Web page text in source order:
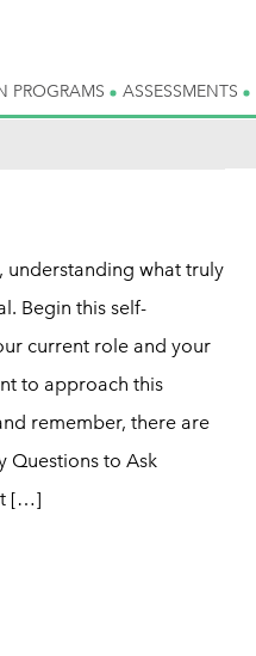
PROGRAMS ASSESSMENTS
understanding what truly
Begin this self-
current role and your
to approach this
remember, there are
Questions to Ask
[…]